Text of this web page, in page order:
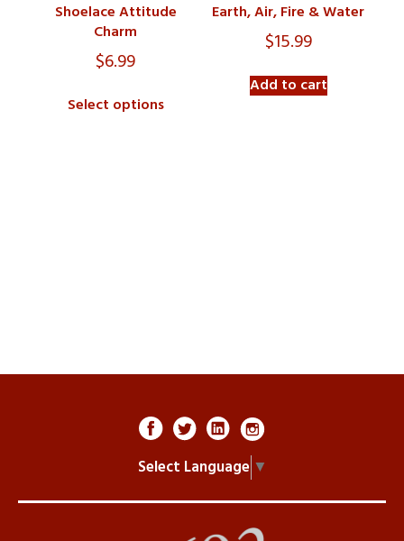
Shoelace Attitude
Charm
$6.99
Select options
Earth, Air, Fire & Water
$15.99
Add to cart
Select Language ▼